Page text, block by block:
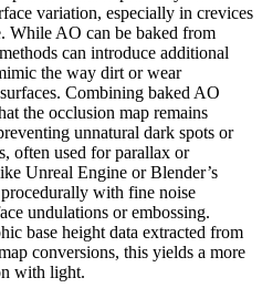
variation, especially in crevices
While AO can be baked from
can introduce additional
the way dirt or wear
Combining baked AO
the occlusion map remains
unnatural dark spots or
often used for parallax or
Unreal Engine or Blender’s
with fine noise
undulations or embossing.
base height data extracted from
conversions, this yields a more
with light.